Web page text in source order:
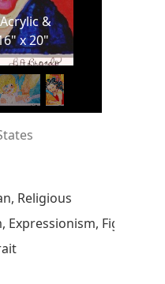
&
x 20"
Religious
Figurative